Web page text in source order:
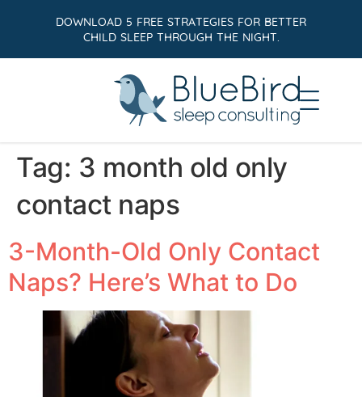
DOWNLOAD 5 FREE STRATEGIES FOR BETTER
CHILD SLEEP THROUGH THE NIGHT.
Tag: 3 month old only
contact naps
3-Month-Old Only Contact
Naps? Here’s What to Do